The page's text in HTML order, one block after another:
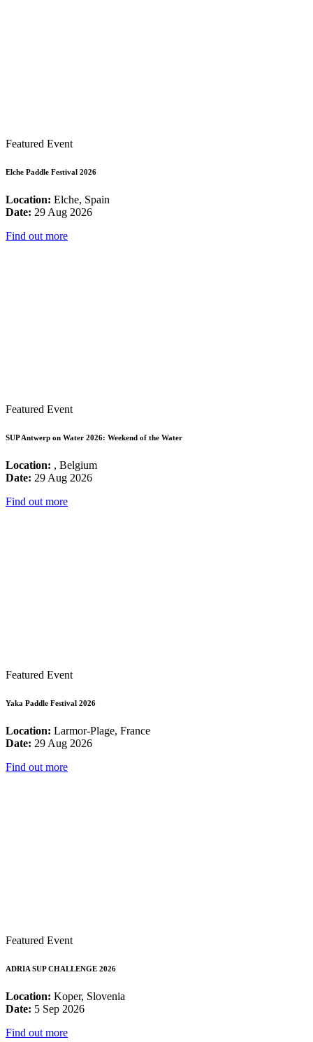
Featured Event
Elche Paddle Festival 2026
Location: Elche, Spain
Date: 29 Aug 2026
Find out more
Featured Event
SUP Antwerp on Water 2026: Weekend of the Water
Location: , Belgium
Date: 29 Aug 2026
Find out more
Featured Event
Yaka Paddle Festival 2026
Location: Larmor-Plage, France
Date: 29 Aug 2026
Find out more
Featured Event
ADRIA SUP CHALLENGE 2026
Location: Koper, Slovenia
Date: 5 Sep 2026
Find out more